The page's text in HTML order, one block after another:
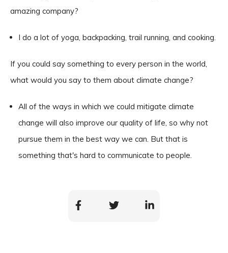
amazing company?
I do a lot of yoga, backpacking, trail running, and cooking.
If you could say something to every person in the world,
what would you say to them about climate change?
All of the ways in which we could mitigate climate
change will also improve our quality of life, so why not
pursue them in the best way we can. But that is
something that's hard to communicate to people.